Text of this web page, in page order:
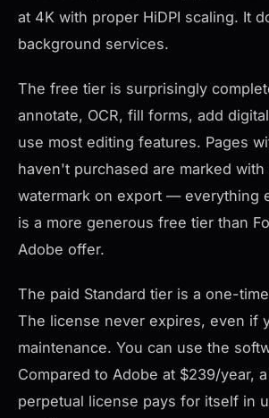
at 4K with proper HiDPI scaling. It
background services.
The free tier is surprisingly
annotate, OCR, fill forms, add
use most editing features. Pages
haven't purchased are marked with
watermark on export — everything
is a more generous free tier than
Adobe offer.
The paid Standard tier is a one-
The license never expires, even if
maintenance. You can use the
Compared to Adobe at $239/year,
perpetual license pays for itself in